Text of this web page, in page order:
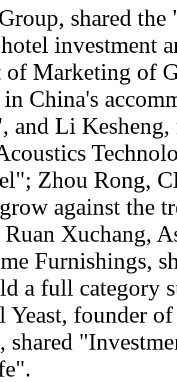
shared
investment
of Marketing of
in China's
and Li
Zhou Rong,
against the
Xuchang,
Furnishings,
a full category
Yeast, founder
shared